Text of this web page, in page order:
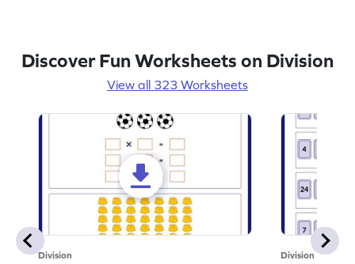
Discover Fun Worksheets on Division
View all 323 Worksheets
Division Division